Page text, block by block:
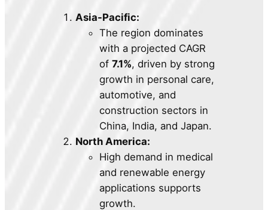
Asia-Pacific:
The region dominates
with a projected CAGR
of7.1%, driven by strong
growth in personal care,
automotive, and
construction sectors in
China, India, and Japan.
North America:
High demand in medical
and renewable energy
applications supports
growth.